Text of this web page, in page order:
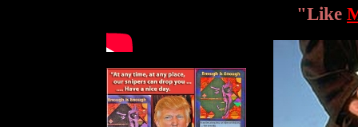
"Like